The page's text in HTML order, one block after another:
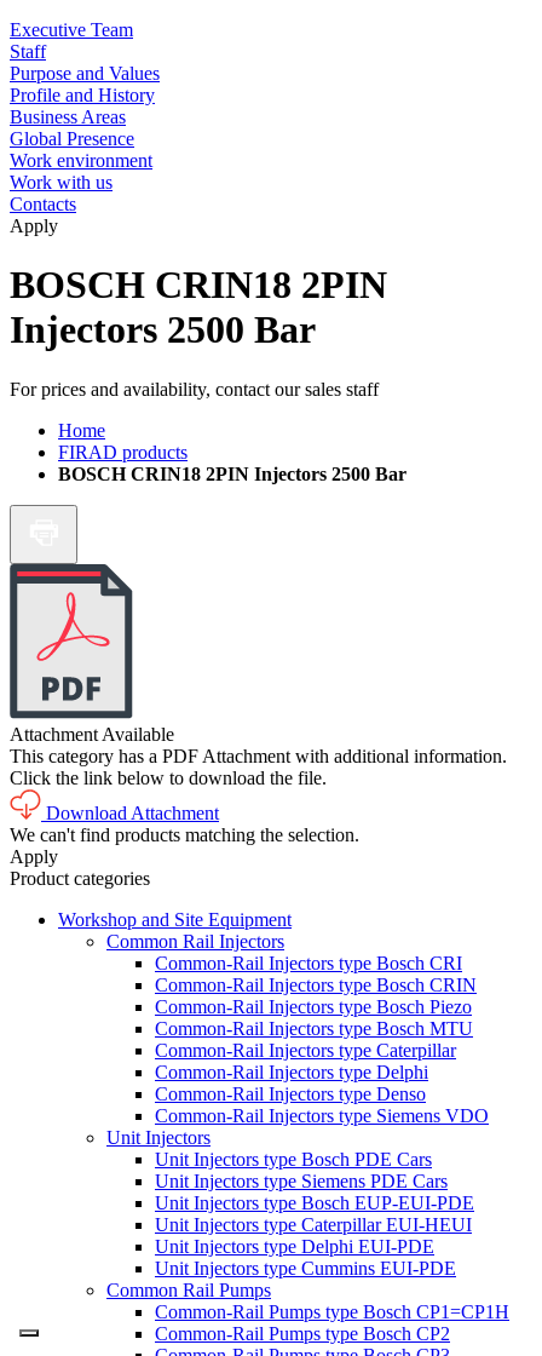
Executive Team
Staff
Purpose and Values
Profile and History
Business Areas
Global Presence
Work environment
Work with us
Contacts
Apply
BOSCH CRIN18 2PIN
Injectors 2500 Bar
For prices and availability, contact our sales staff
Home
FIRAD products
BOSCH CRIN18 2PIN Injectors 2500 Bar
Attachment Available
This category has a PDF Attachment with additional information.
Click the link below to download the file.
Download Attachment
We can't find products matching the selection.
Apply
Product categories
Workshop and Site Equipment
Common Rail Injectors
Common-Rail Injectors type Bosch CRI
Common-Rail Injectors type Bosch CRIN
Common-Rail Injectors type Bosch Piezo
Common-Rail Injectors type Bosch MTU
Common-Rail Injectors type Caterpillar
Common-Rail Injectors type Delphi
Common-Rail Injectors type Denso
Common-Rail Injectors type Siemens VDO
Unit Injectors
Unit Injectors type Bosch PDE Cars
Unit Injectors type Siemens PDE Cars
Unit Injectors type Bosch EUP-EUI-PDE
Unit Injectors type Caterpillar EUI-HEUI
Unit Injectors type Delphi EUI-PDE
Unit Injectors type Cummins EUI-PDE
Common Rail Pumps
Common-Rail Pumps type Bosch CP1=CP1H
Common-Rail Pumps type Bosch CP2